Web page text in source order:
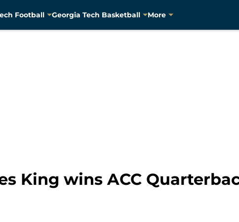
Football Georgia Tech Basketball More
King wins ACC